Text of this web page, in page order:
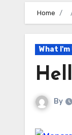
Home
What I'm
By